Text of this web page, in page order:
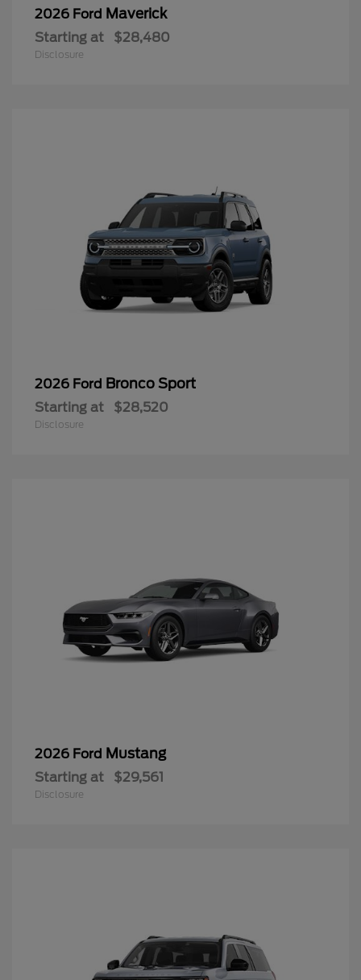
2026 Ford Maverick
Starting at $28,480
Disclosure
2026 Ford Bronco Sport
Starting at $28,520
Disclosure
2026 Ford Mustang
Starting at $29,561
Disclosure